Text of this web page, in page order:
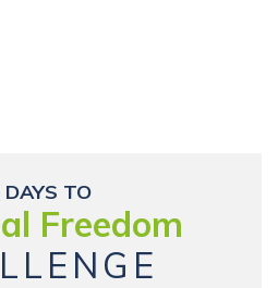
DAYS TO
Freedom